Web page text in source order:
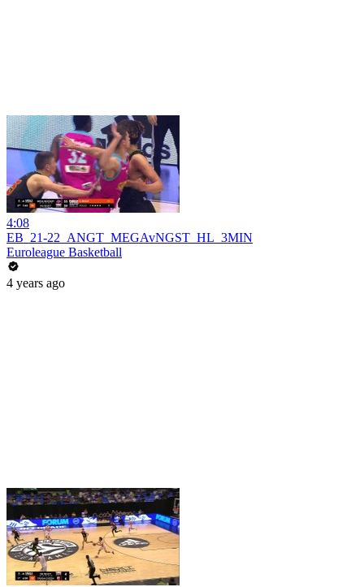
4:08
EB_21-22_ANGT_MEGAvNGST_HL_3MIN
Euroleague Basketball
4 years ago